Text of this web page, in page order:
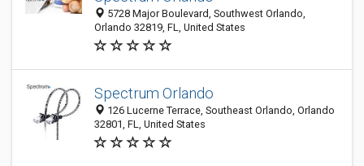
5728 Major Boulevard, Southwest Orlando,
Orlando 32819, FL, United States
Spectrum Orlando
126 Lucerne Terrace, Southeast Orlando, Orlando
32801, FL, United States